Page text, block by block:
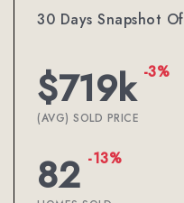
30 Days Snapshot Of
$719k -3%
(AVG) SOLD PRICE
82 -13%